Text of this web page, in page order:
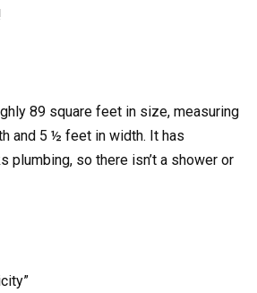
89 square feet in size, measuring
and 5 ½ feet in width. It has
plumbing, so there isn’t a shower or